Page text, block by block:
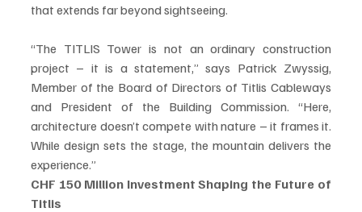
that extends far beyond sightseeing.
“The TITLIS Tower is not an ordinary construction
project – it is a statement,” says Patrick Zwyssig,
Member of the Board of Directors of Titlis Cableways
and President of the Building Commission. “Here,
architecture doesn’t compete with nature – it frames it.
While design sets the stage, the mountain delivers the
experience.”
CHF 150 Million Investment Shaping the Future of
Titlis